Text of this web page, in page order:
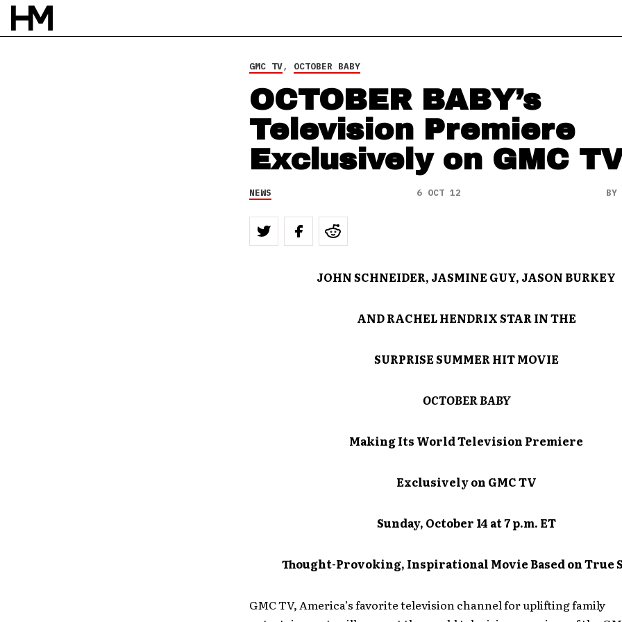
6 OCT 12
BY ROB HOUSTON
GMC TV, OCTOBER BABY
OCTOBER BABY’s
Television Premiere
Exclusively on GMC
NEWS 6 OCT 12 BY
JOHN SCHNEIDER, JASMINE GUY, JASON BURKEY
AND RACHEL HENDRIX STAR IN THE
SURPRISE SUMMER HIT MOVIE
OCTOBER BABY
Making Its World Television Premiere
Exclusively on GMC TV
Sunday, October 14 at 7 p.m. ET
Thought-Provoking, Inspirational Movie Based on True
GMC TV, America’s favorite television channel for uplifting family